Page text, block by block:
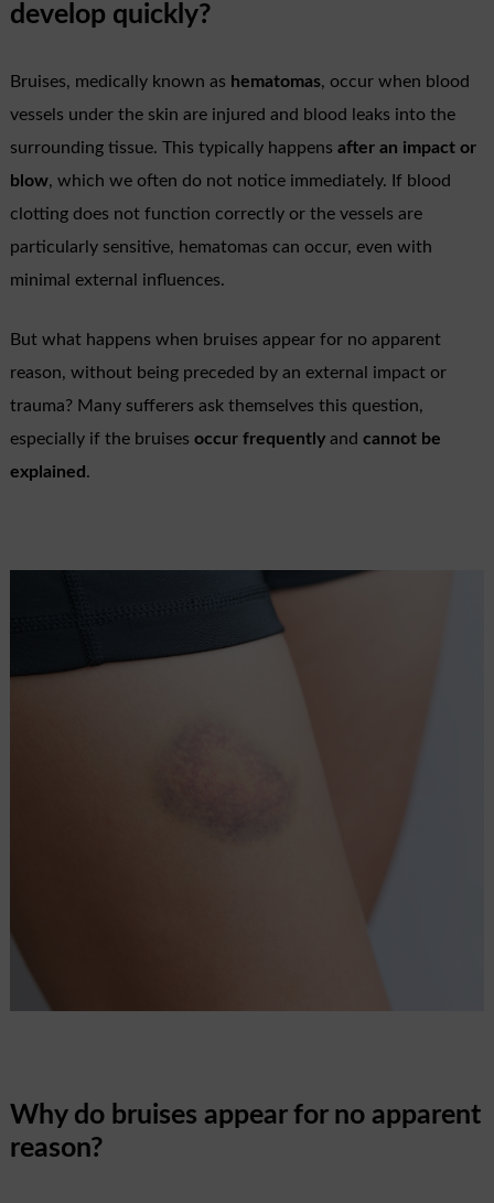
develop quickly?
Bruises, medically known as hematomas, occur when blood
vessels under the skin are injured and blood leaks into the
surrounding tissue. This typically happens after an impact or
blow, which we often do not notice immediately. If blood
clotting does not function correctly or the vessels are
particularly sensitive, hematomas can occur, even with
minimal external influences.
But what happens when bruises appear for no apparent
reason, without being preceded by an external impact or
trauma? Many sufferers ask themselves this question,
especially if the bruises occur frequentlyand cannot be
explained.
Why do bruises appear for no apparent
reason?